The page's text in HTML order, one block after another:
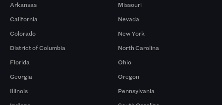
Arkansas
California
Colorado
District of Columbia
Florida
Georgia
Illinois
Missouri
Nevada
New York
North Carolina
Ohio
Oregon
Pennsylvania